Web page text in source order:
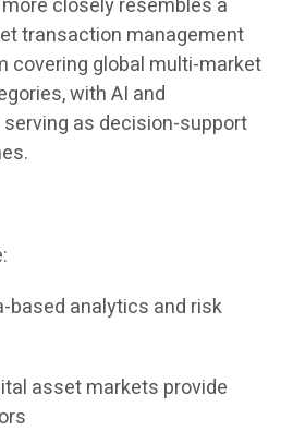
closely resembles a
transaction management
covering global multi-market
with AI and
as decision-support
based analytics and risk
asset markets provide